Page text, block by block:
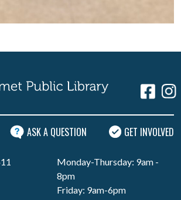
ASK A QUESTION GET INVOLVED
Monday-Thursday: 9am -
8pm
Friday: 9am-6pm